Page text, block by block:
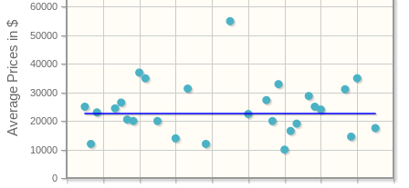
0
10000
20000
30000
40000
50000
60000